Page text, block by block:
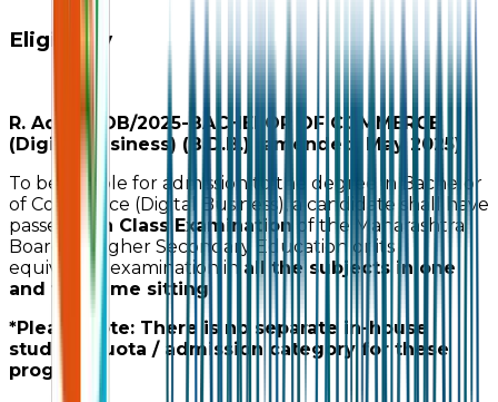
Eligibility
R. Adm./BDB/2025-BACHELOR OF COMMERCE
(Digital Business) (B.D.B.) (amended, May 2025)
To be eligible for admission to the degree in Bachelor
of Commerce (Digital Business), a candidate shall have
passed
12th Class Examination of the Maharashtra
Board of Higher Secondary Education or its
equivalent examination in all the subjects in one
and the same sitting
*Please note: There is no separate in-house
student quota / admission category for these
programs.